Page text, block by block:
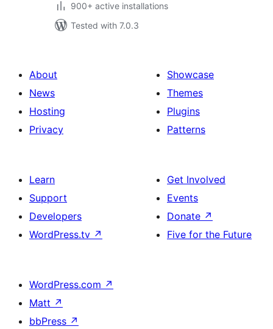
900+ active installations
Tested with 7.0.3
About
News
Hosting
Privacy
Showcase
Themes
Plugins
Patterns
Learn
Support
Developers
WordPress.tv ↗
Get Involved
Events
Donate ↗
Five for the Future
WordPress.com ↗
Matt ↗
bbPress ↗